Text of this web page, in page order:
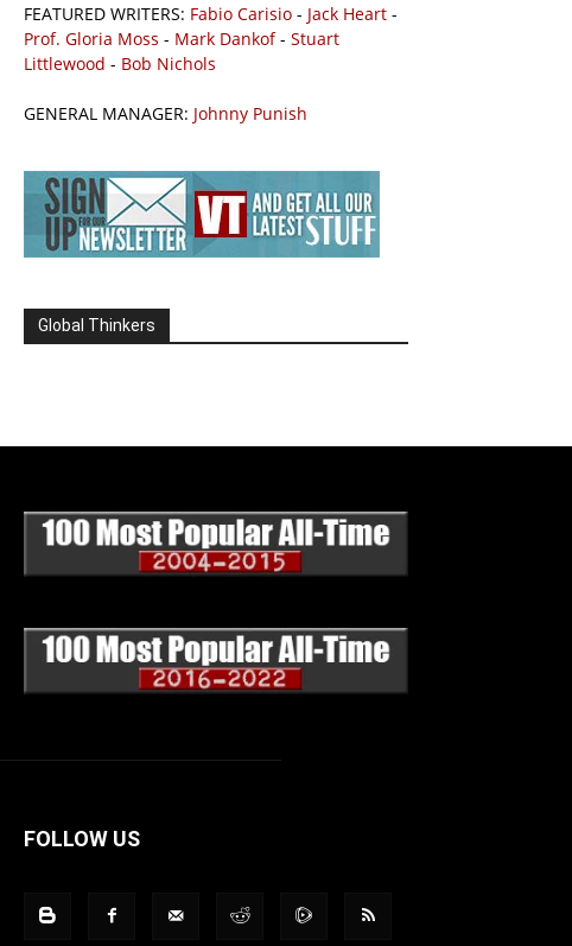
FEATURED WRITERS: Fabio Carisio - Jack Heart -
Prof. Gloria Moss - Mark Dankof- Stuart
Littlewood - Bob Nichols
GENERAL MANAGER: Johnny Punish
Global Thinkers
FOLLOW US